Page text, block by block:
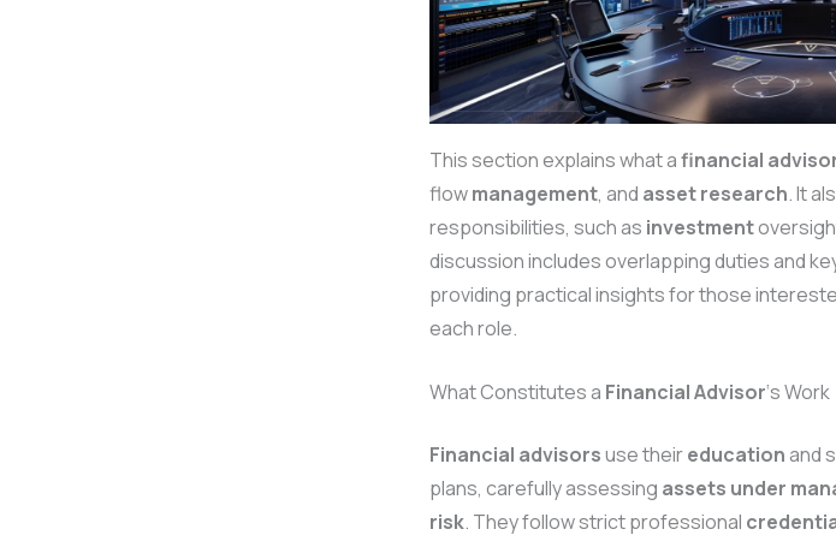
This section explains what afinancial
flowmanagement, and assetresearch. It
responsibilities, such as investment
discussion includes overlapping duties and
providing practical insights for those
each role.
What Constitutes a Financial Advisor‘s Work
Financial advisorsuse theireducationand
plans, carefully assessing assets under
risk. They follow strict professional